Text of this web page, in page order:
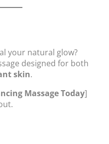
your natural glow?
designed for both
skin.
Massage Today]